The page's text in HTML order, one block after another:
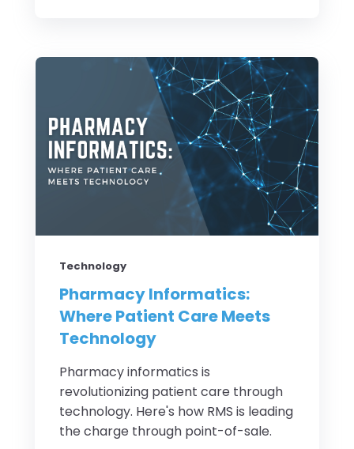
Technology
Pharmacy Informatics:
Where Patient Care Meets
Technology
Pharmacy informatics is
revolutionizing patient care through
technology. Here's how RMS is leading
the charge through point-of-sale.